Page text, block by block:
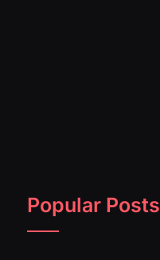
Popular Posts